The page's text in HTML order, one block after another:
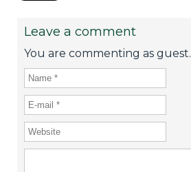
Leave a comment
You are commenting as guest.